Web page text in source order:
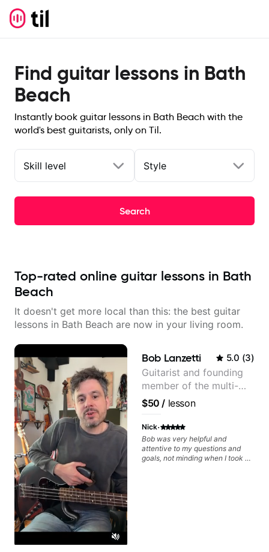
Find guitar lessons in Bath
Beach
Instantly book guitar lessons in Bath Beach with the
world's best guitarists, only on Til.
Skill level Style
Search
Top-rated online guitar lessons in Bath
Beach
It doesn't get more local than this: the best guitar
lessons in Bath Beach are now in your living room.
Bob Lanzetti 5.0 (3)
Guitarist and founding
member of the multi-
Grammy Award winning
jazz/funk band, Snarky
Puppy.
$50 / lesson
Nick·
Bob was very helpful and
attentive to my questions and
goals, not minding when I took a